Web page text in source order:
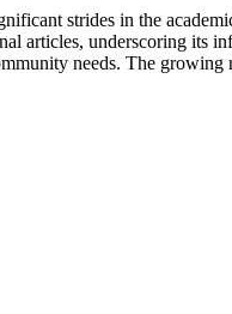
strides in the
articles, underscoring its
needs. The